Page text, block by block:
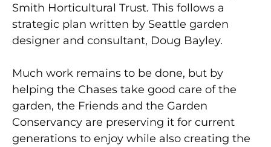
Smith Horticultural Trust. This follows a
strategic plan written by Seattle garden
designer and consultant, Doug Bayley.
Much work remains to be done, but by
helping the Chases take good care of the
garden, the Friends and the Garden
Conservancy are preserving it for current
generations to enjoy while also creating the